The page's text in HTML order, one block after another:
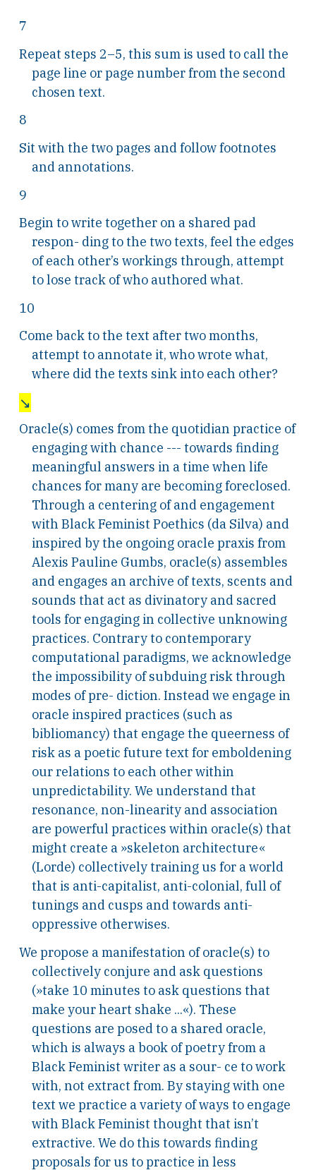
7
Repeat steps 2–5, this sum is used to call the
page line or page number from the second
chosen text.
8
Sit with the two pages and follow footnotes
and annotations.
9
Begin to write together on a shared pad
respon- ding to the two texts, feel the edges
of each other’s workings through, attempt
to lose track of who authored what.
10
Come back to the text after two months,
attempt to annotate it, who wrote what,
where did the texts sink into each other?
↘
Oracle(s) comes from the quotidian practice of
engaging with chance --- towards finding
meaningful answers in a time when life
chances for many are becoming foreclosed.
Through a centering of and engagement
with Black Feminist Poethics (da Silva) and
inspired by the ongoing oracle praxis from
Alexis Pauline Gumbs, oracle(s) assembles
and engages an archive of texts, scents and
sounds that act as divinatory and sacred
tools for engaging in collective unknowing
practices. Contrary to contemporary
computational paradigms, we acknowledge
the impossibility of subduing risk through
modes of pre- diction. Instead we engage in
oracle inspired practices (such as
bibliomancy) that engage the queerness of
risk as a poetic future text for emboldening
our relations to each other within
unpredictability. We understand that
resonance, non-linearity and association
are powerful practices within oracle(s) that
might create a »skeleton architecture«
(Lorde) collectively training us for a world
that is anti-capitalist, anti-colonial, full of
tunings and cusps and towards anti-
oppressive otherwises.
We propose a manifestation of oracle(s) to
collectively conjure and ask questions
(»take 10 minutes to ask questions that
make your heart shake ...«). These
questions are posed to a shared oracle,
which is always a book of poetry from a
Black Feminist writer as a sour- ce to work
with, not extract from. By staying with one
text we practice a variety of ways to engage
with Black Feminist thought that isn’t
extractive. We do this towards finding
proposals for us to practice in less